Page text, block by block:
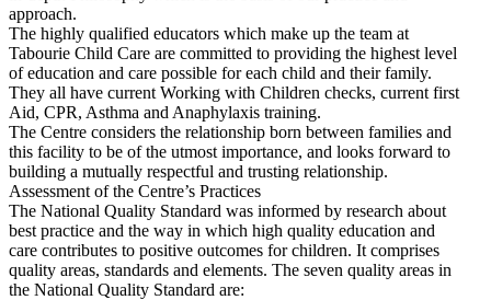
approach.
The highly qualified educators which make up the team at
Tabourie Child Care are committed to providing the highest level
of education and care possible for each child and their family.
They all have current Working with Children checks, current first
Aid, CPR, Asthma and Anaphylaxis training.
The Centre considers the relationship born between families and
this facility to be of the utmost importance, and looks forward to
building a mutually respectful and trusting relationship.
Assessment of the Centre’s Practices
The National Quality Standard was informed by research about
best practice and the way in which high quality education and
care contributes to positive outcomes for children. It comprises
quality areas, standards and elements. The seven quality areas in
the National Quality Standard are: